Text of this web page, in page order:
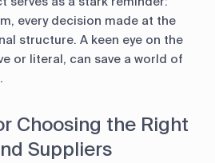
every decision made at the
structure. A keen eye on the
or literal, can save a world of
Choosing the Right
Suppliers